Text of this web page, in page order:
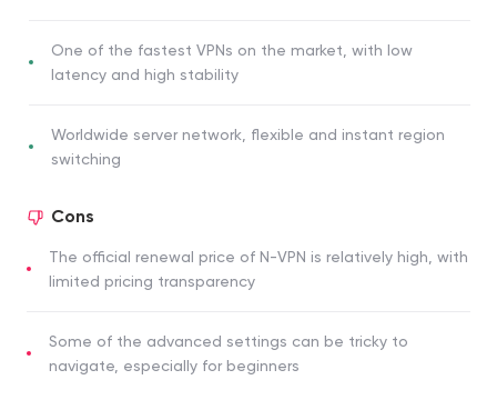
One of the fastest VPNs on the market, with low
latency and high stability
Worldwide server network, flexible and instant region
switching
Cons
The official renewal price of N-VPN is relatively high, with
limited pricing transparency
Some of the advanced settings can be tricky to
navigate, especially for beginners